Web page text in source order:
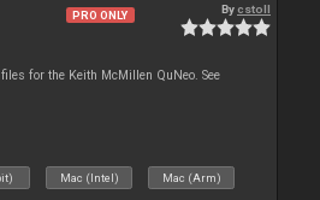
PRO ONLY Bycstoll
for the Keith McMillen QuNeo. See
Mac (Intel) Mac (Arm)